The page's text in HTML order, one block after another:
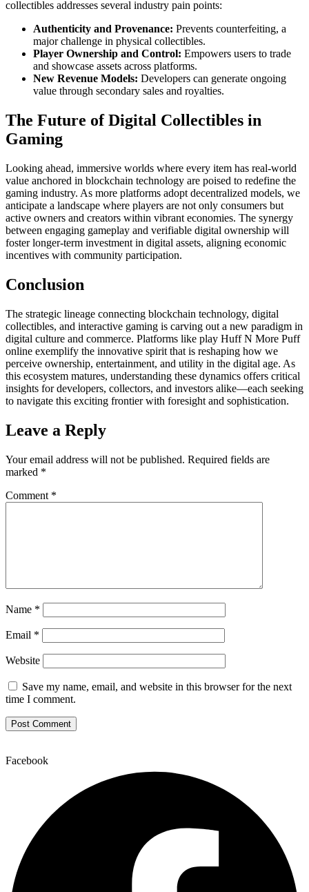
collectibles addresses several industry pain points:
Authenticity and Provenance: Prevents counterfeiting, a
major challenge in physical collectibles.
Player Ownership and Control: Empowers users to trade
and showcase assets across platforms.
New Revenue Models: Developers can generate ongoing
value through secondary sales and royalties.
The Future of Digital Collectibles in
Gaming
Looking ahead, immersive worlds where every item has real-world
value anchored in blockchain technology are poised to redefine the
gaming industry. As more platforms adopt decentralized models, we
anticipate a landscape where players are not only consumers but
active owners and creators within vibrant economies. The synergy
between engaging gameplay and verifiable digital ownership will
foster longer-term investment in digital assets, aligning economic
incentives with community participation.
Conclusion
The strategic lineage connecting blockchain technology, digital
collectibles, and interactive gaming is carving out a new paradigm in
digital culture and commerce. Platforms like play Huff N More Puff
online exemplify the innovative spirit that is reshaping how we
perceive ownership, entertainment, and utility in the digital age. As
this ecosystem matures, understanding these dynamics offers critical
insights for developers, collectors, and investors alike—each seeking
to navigate this exciting frontier with foresight and sophistication.
Leave a Reply
Your email address will not be published. Required fields are
marked *
Comment *
Name *
Email *
Website
Save my name, email, and website in this browser for the next
time I comment.
Facebook